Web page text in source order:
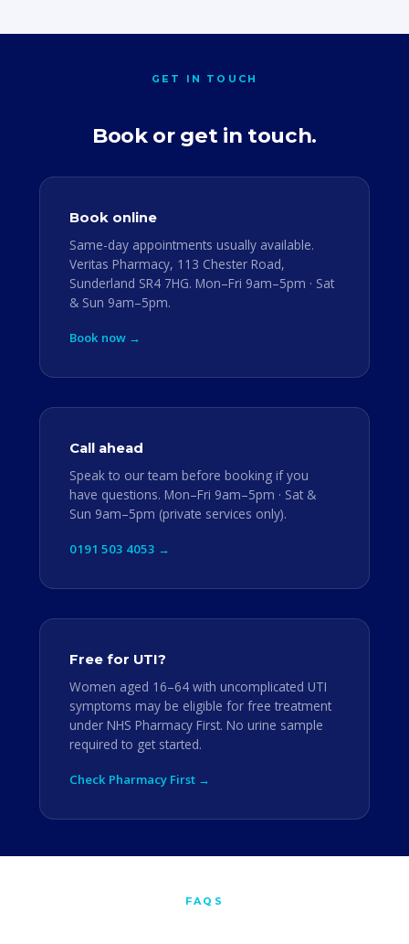
GET IN TOUCH
Book or get in touch.
Book online
Same-day appointments usually available.
Veritas Pharmacy, 113 Chester Road,
Sunderland SR4 7HG. Mon–Fri 9am–5pm · Sat
& Sun 9am–5pm.
Book now →
Call ahead
Speak to our team before booking if you
have questions. Mon–Fri 9am–5pm · Sat &
Sun 9am–5pm (private services only).
0191 503 4053 →
Free for UTI?
Women aged 16–64 with uncomplicated UTI
symptoms may be eligible for free treatment
under NHS Pharmacy First. No urine sample
required to get started.
Check Pharmacy First →
FAQS